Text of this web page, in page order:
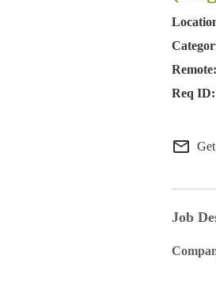
mail_outline
Job